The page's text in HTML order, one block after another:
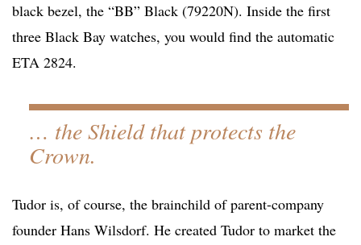
black bezel, the “BB” Black (79220N). Inside the first
three Black Bay watches, you would find the automatic
ETA 2824.
… the Shield that protects the
Crown.
Tudor is, of course, the brainchild of parent-company
founder Hans Wilsdorf. He created Tudor to market the